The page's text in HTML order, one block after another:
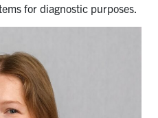
for diagnostic purposes.